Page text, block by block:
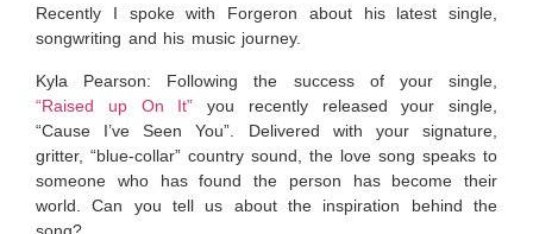
Recently I spoke with Forgeron about his latest single,
songwriting and his music journey.
Kyla Pearson: Following the success of your single,
“Raised up On It” you recently released your single,
“Cause I’ve Seen You”. Delivered with your signature,
gritter, “blue-collar” country sound, the love song speaks to
someone who has found the person has become their
world. Can you tell us about the inspiration behind the